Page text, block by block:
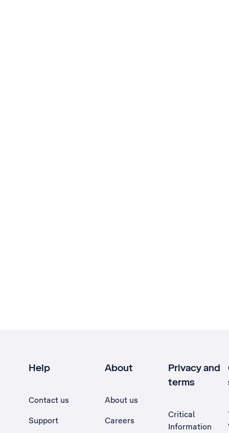
Help
Contact us
Support
About
About us
Careers
Privacy and
terms
Critical
Information